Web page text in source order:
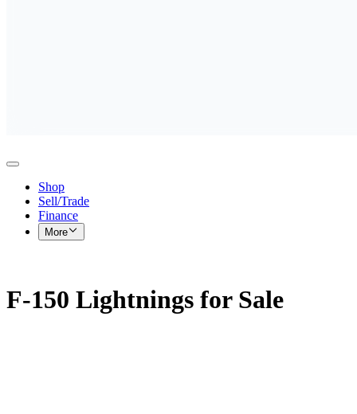
Shop
Sell/Trade
Finance
More
F-150 Lightnings for Sale